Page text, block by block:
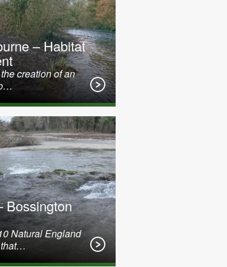
– Habitat
creation of an
Bossington
Natural England
that…